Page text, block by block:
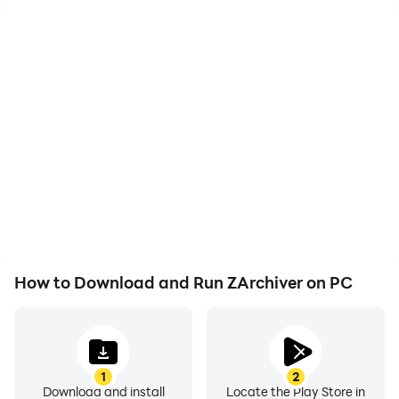
and drag-and-drop support, which makes managing
different file formats, and ZArchiver is a complete
solution that meets your needs. It is considered a
reliable choice for simplifying file management on
How to Download and Run ZArchiver on PC
1
Download and install
2
Locate the Play Store in